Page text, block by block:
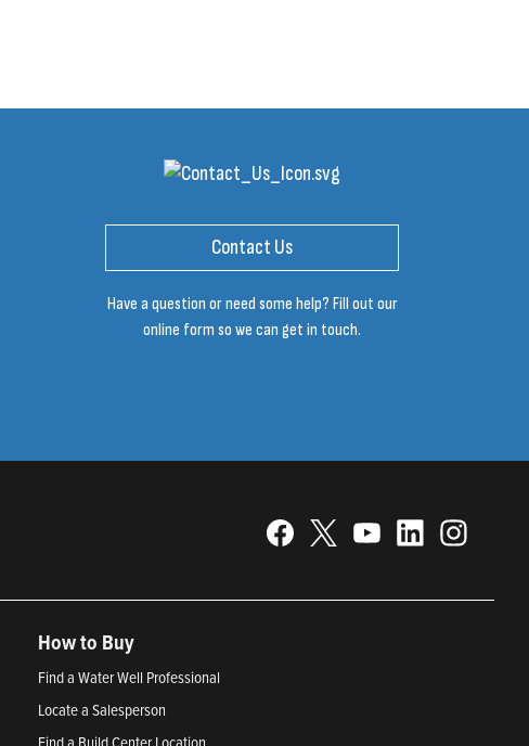
Contact Us
Have a question or need some help? Fill out our
online form so we can get in touch.
How to Buy
Find a Water Well Professional
Locate a Salesperson